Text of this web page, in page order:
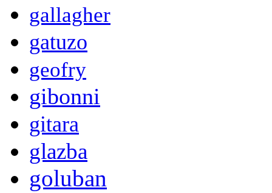
gallagher
gatuzo
geofry
gibonni
gitara
glazba
goluban